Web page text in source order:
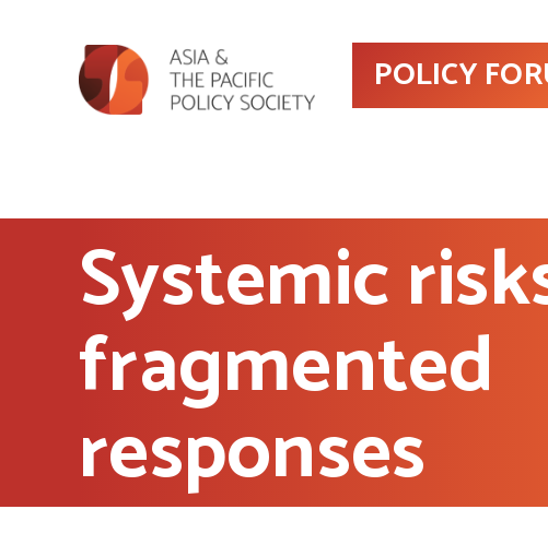
POLICY
Systemic
fragmented
responses